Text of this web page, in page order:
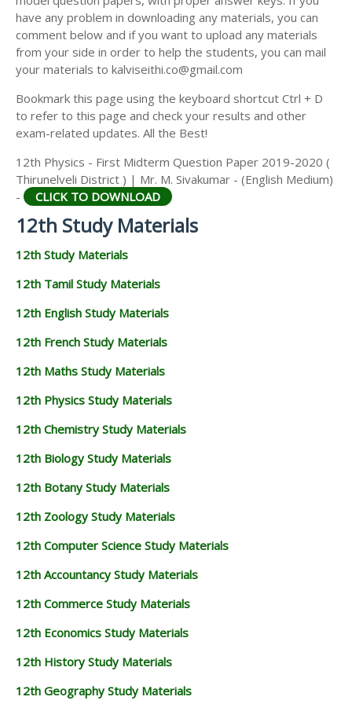
12TH HISTORY STUDY MATERIALS
12TH GEOGRAPHY STUDY MATERIALS
12TH STATISTICS STUDY MATERIALS
12TH BUSINESS MATHS STUDY MATERIALS
12TH POLITICAL SCIENCE STUDY MATERIALS
have any problem in downloading any materials, you can
comment below and if you want to upload any materials
from your side in order to help the students, you can mail
your materials to kalviseithi.co@gmail.com
Bookmark this page using the keyboard shortcut Ctrl + D
to refer to this page and check your results and other
exam-related updates. All the Best!
12th Physics - First Midterm Question Paper 2019-2020 (
Thirunelveli District ) | Mr. M. Sivakumar - (English Medium)
-
CLICK TO DOWNLOAD
12th Study Materials
12th Study Materials
12th Tamil Study Materials
12th English Study Materials
12th French Study Materials
12th Maths Study Materials
12th Physics Study Materials
12th Chemistry Study Materials
12th Biology Study Materials
12th Botany Study Materials
12th Zoology Study Materials
12th Computer Science Study Materials
12th Accountancy Study Materials
12th Commerce Study Materials
12th Economics Study Materials
12th History Study Materials
12th Geography Study Materials